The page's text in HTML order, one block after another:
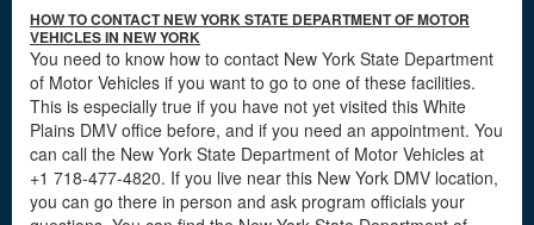
HOW TO CONTACT NEW YORK STATE DEPARTMENT OF MOTOR
VEHICLES IN NEW YORK
You need to know how to contact New York State Department
of Motor Vehicles if you want to go to one of these facilities.
This is especially true if you have not yet visited this White
Plains DMV office before, and if you need an appointment. You
can call the New York State Department of Motor Vehicles at
+1 718-477-4820. If you live near this New York DMV location,
you can go there in person and ask program officials your